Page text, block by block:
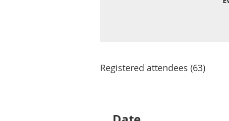
Registered attendees (63)